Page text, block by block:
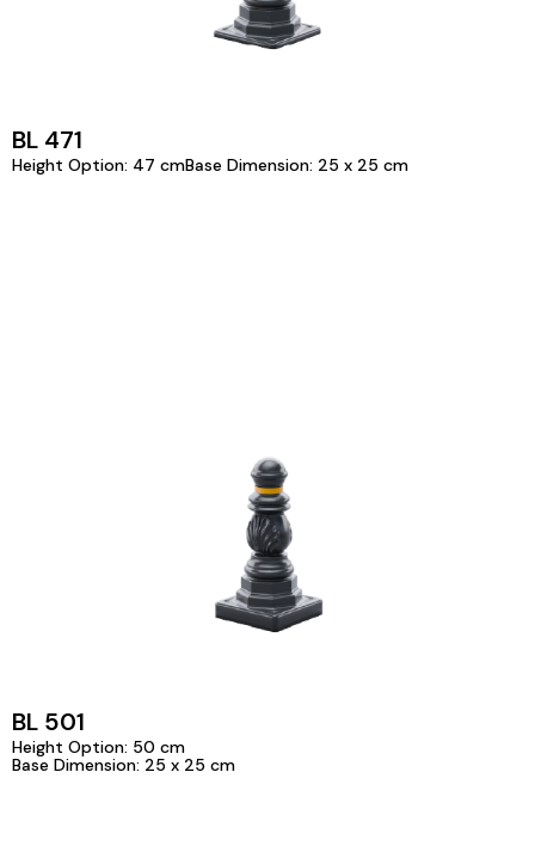
BL 471
Height Option: 47 cmBase Dimension: 25 x 25 cm
BL 501
Height Option: 50 cm
Base Dimension: 25 x 25 cm